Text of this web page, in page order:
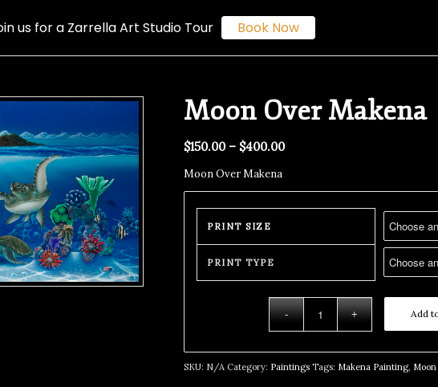
Moon Over Makena
$150.00– $400.00
Moon Over Makena
PRINT SIZE
PRINT TYPE
Add
SKU: N/A Category: Paintings Tags: Makena Painting,
us for a Zarrella Art Studio Tour Book Now